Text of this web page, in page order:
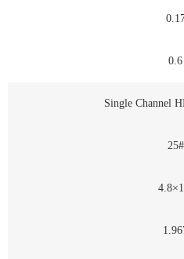
0.6
Single Channel
25#